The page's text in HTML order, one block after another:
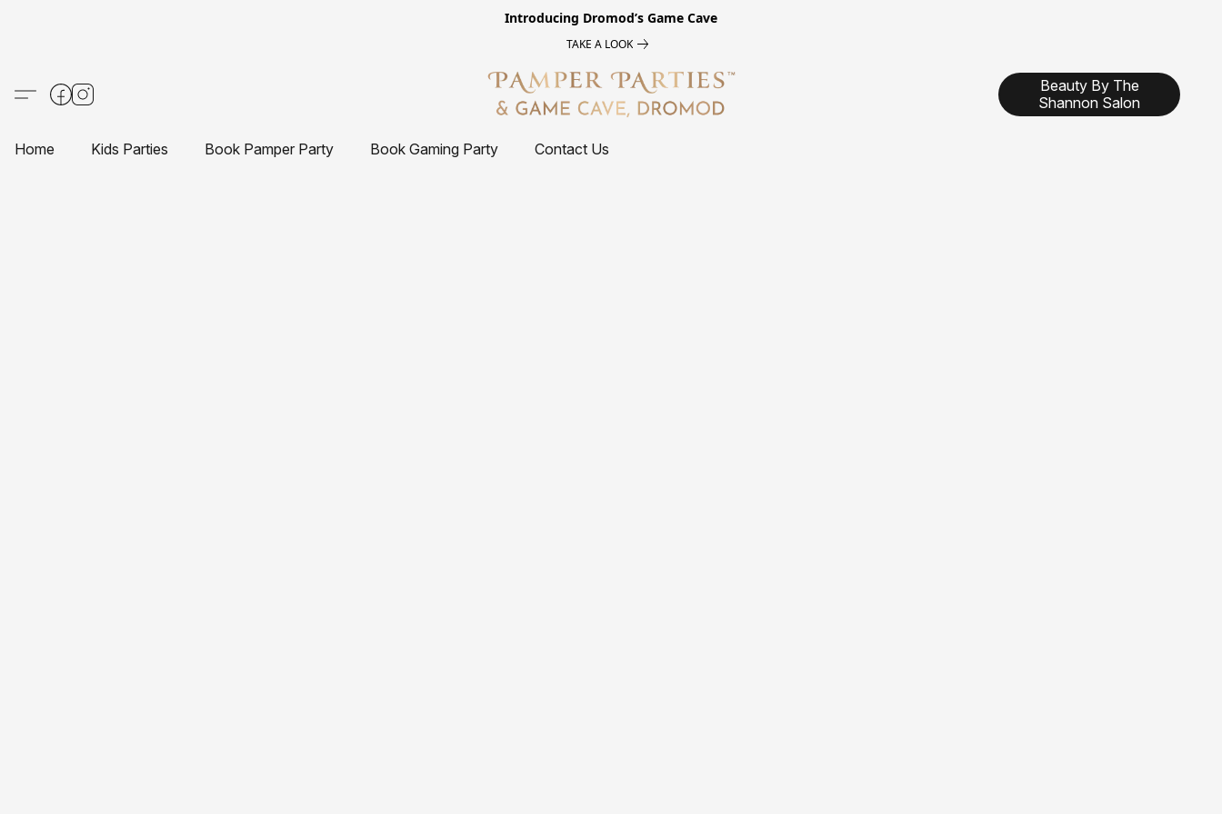
Introducing Dromod’s Game Cave
TAKE A LOOK
Beauty By The
Shannon Salon
Home Kids Parties Book Pamper Party Book Gaming Party Contact Us